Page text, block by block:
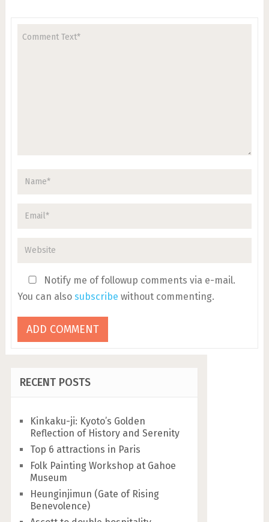
Notify me of followup comments via e-mail.
You can also subscribe without commenting.
RECENT POSTS
Kinkaku-ji: Kyoto’s Golden
Reflection of History and Serenity
Top 6 attractions in Paris
Folk Painting Workshop at Gahoe
Museum
Heunginjimun (Gate of Rising
Benevolence)